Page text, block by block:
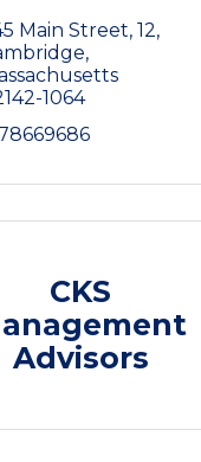
Main Street 12
1064
CKS
Advisors